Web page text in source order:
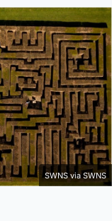
SWNS via SWNS